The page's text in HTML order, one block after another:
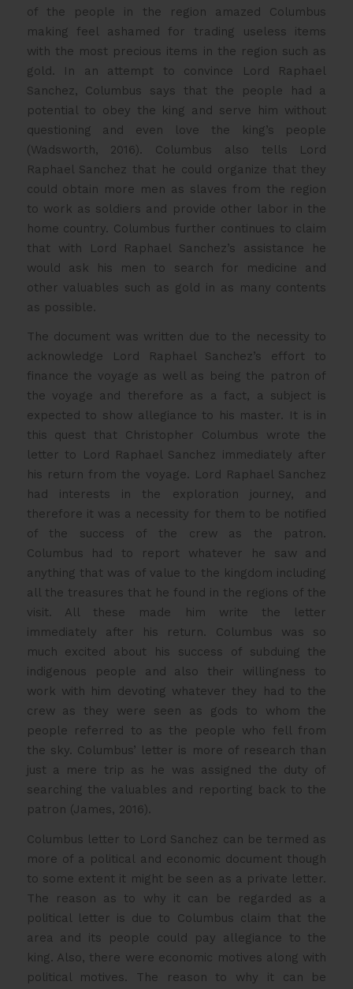
of the people in the region amazed Columbus
making feel ashamed for trading useless items
with the most precious items in the region such as
gold. In an attempt to convince Lord Raphael
Sanchez, Columbus says that the people had a
potential to obey the king and serve him without
questioning and even love the king’s people
(Wadsworth, 2016). Columbus also tells Lord
Raphael Sanchez that he could organize that they
could obtain more men as slaves from the region
to work as soldiers and provide other labor in the
home country. Columbus further continues to claim
that with Lord Raphael Sanchez’s assistance he
would ask his men to search for medicine and
other valuables such as gold in as many contents
as possible.
The document was written due to the necessity to
acknowledge Lord Raphael Sanchez’s effort to
finance the voyage as well as being the patron of
the voyage and therefore as a fact, a subject is
expected to show allegiance to his master. It is in
this quest that Christopher Columbus wrote the
letter to Lord Raphael Sanchez immediately after
his return from the voyage. Lord Raphael Sanchez
had interests in the exploration journey, and
therefore it was a necessity for them to be notified
of the success of the crew as the patron.
Columbus had to report whatever he saw and
anything that was of value to the kingdom including
all the treasures that he found in the regions of the
visit. All these made him write the letter
immediately after his return. Columbus was so
much excited about his success of subduing the
indigenous people and also their willingness to
work with him devoting whatever they had to the
crew as they were seen as gods to whom the
people referred to as the people who fell from
the sky. Columbus’ letter is more of research than
just a mere trip as he was assigned the duty of
searching the valuables and reporting back to the
patron (James, 2016).
Columbus letter to Lord Sanchez can be termed as
more of a political and economic document though
to some extent it might be seen as a private letter.
The reason as to why it can be regarded as a
political letter is due to Columbus claim that the
area and its people could pay allegiance to the
king. Also, there were economic motives along with
political motives. The reason to why it can be